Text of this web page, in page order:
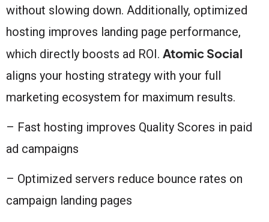
without slowing down. Additionally, optimized
hosting improves landing page performance,
which directly boosts ad ROI. Atomic Social
aligns your hosting strategy with your full
marketing ecosystem for maximum results.
– Fast hosting improves Quality Scores in paid
ad campaigns
– Optimized servers reduce bounce rates on
campaign landing pages